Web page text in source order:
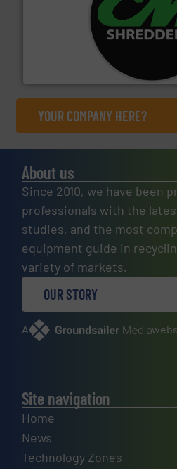
For more than 35 years, CM
designing and manufacturing the
advanced industrial shredders
YOUR COMPANY HERE?
About us
Since 2010, we have been
professionals with the
studies, and the most
equipment guide in
variety of markets.
OUR STORY
A
Site navigation
Home
News
Technology Zones